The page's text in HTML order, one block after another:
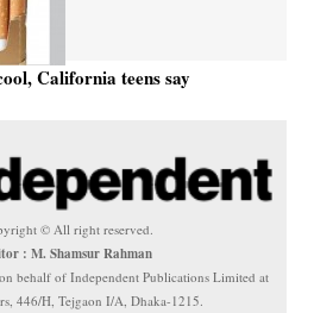
California teens say
© All right reserved.
: M. Shamsur Rahman
behalf of Independent Publications Limited at
446/H, Tejgaon I/A, Dhaka-1215.